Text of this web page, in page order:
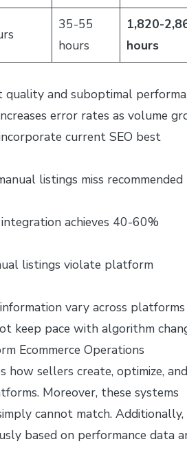
35-55
hours
1,820-
hours
and suboptimal
error rates as volume
current SEO best
listings miss recommended
achieves 40-60%
listings violate platform
vary across platforms
keep pace with algorithm
Ecommerce Operations
sellers create, optimize, and
Moreover, these systems
cannot match.
based on performance data